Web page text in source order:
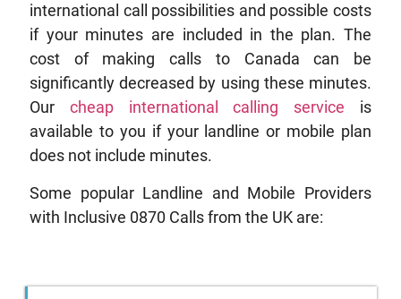
international call possibilities and possible costs
if your minutes are included in the plan. The
cost of making calls to Canada can be
significantly decreased by using these minutes.
Our cheap international calling service is
available to you if your landline or mobile plan
does not include minutes.
Some popular Landline and Mobile Providers
with Inclusive 0870 Calls from the UK are: